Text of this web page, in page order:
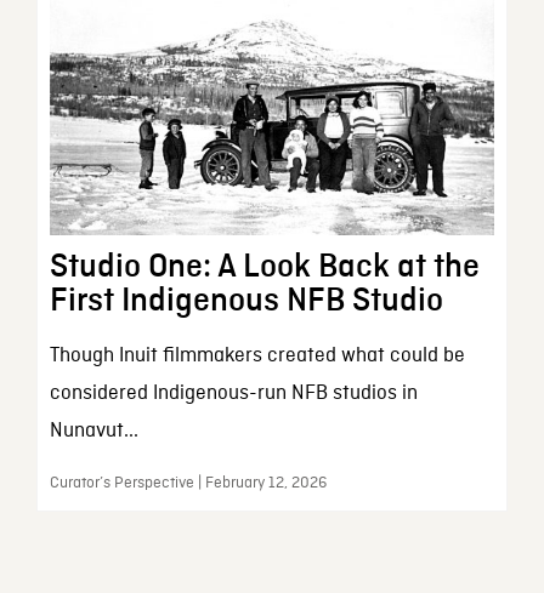
Studio One: A Look Back at the
First Indigenous NFB Studio
Though Inuit filmmakers created what could be
considered Indigenous-run NFB studios in
Nunavut...
Curator’s Perspective | February 12, 2026